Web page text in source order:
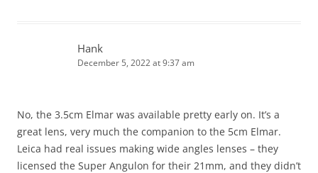
Hank
December 5, 2022 at 9:37 am
No, the 3.5cm Elmar was available pretty early on. It’s a
great lens, very much the companion to the 5cm Elmar.
Leica had real issues making wide angles lenses – they
licensed the Super Angulon for their 21mm, and they didn’t